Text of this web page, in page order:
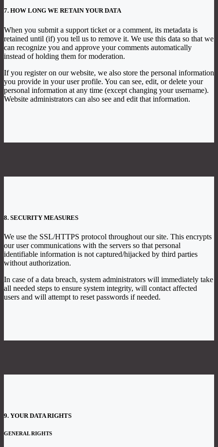
7. HOW LONG WE RETAIN YOUR DATA
When you submit a support ticket or a comment, its metadata is
retained until (if) you tell us to remove it. We use this data so that we
can recognize you and approve your comments automatically
instead of holding them for moderation.
If you register on our website, we also store the personal information
you provide in your user profile. You can see, edit, or delete your
personal information at any time (except changing your username).
Website administrators can also see and edit that information.
8. SECURITY MEASURES
We use the SSL/HTTPS protocol throughout our site. This encrypts
our user communications with the servers so that personal
identifiable information is not captured/hijacked by third parties
without authorization.
In case of a data breach, system administrators will immediately take
all needed steps to ensure system integrity, will contact affected
users and will attempt to reset passwords if needed.
9. YOUR DATA RIGHTS
GENERAL RIGHTS